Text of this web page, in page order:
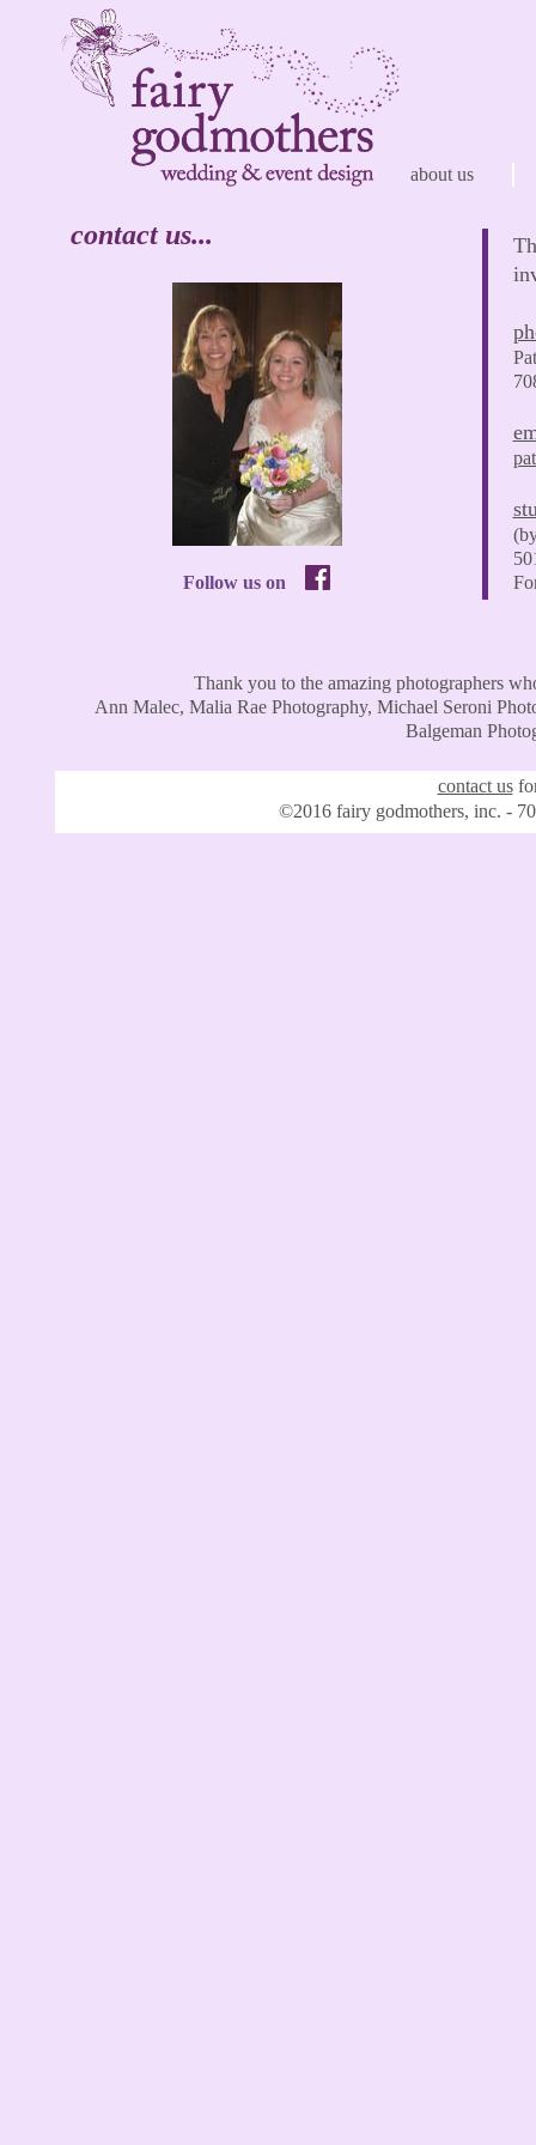
Thank you to the amazing photographers
Ann Malec, Malia Rae Photography, Michael Seroni
Balgeman
contact us...
about us
©2016 fairy godmothers, inc. -
contact us
Follow us on